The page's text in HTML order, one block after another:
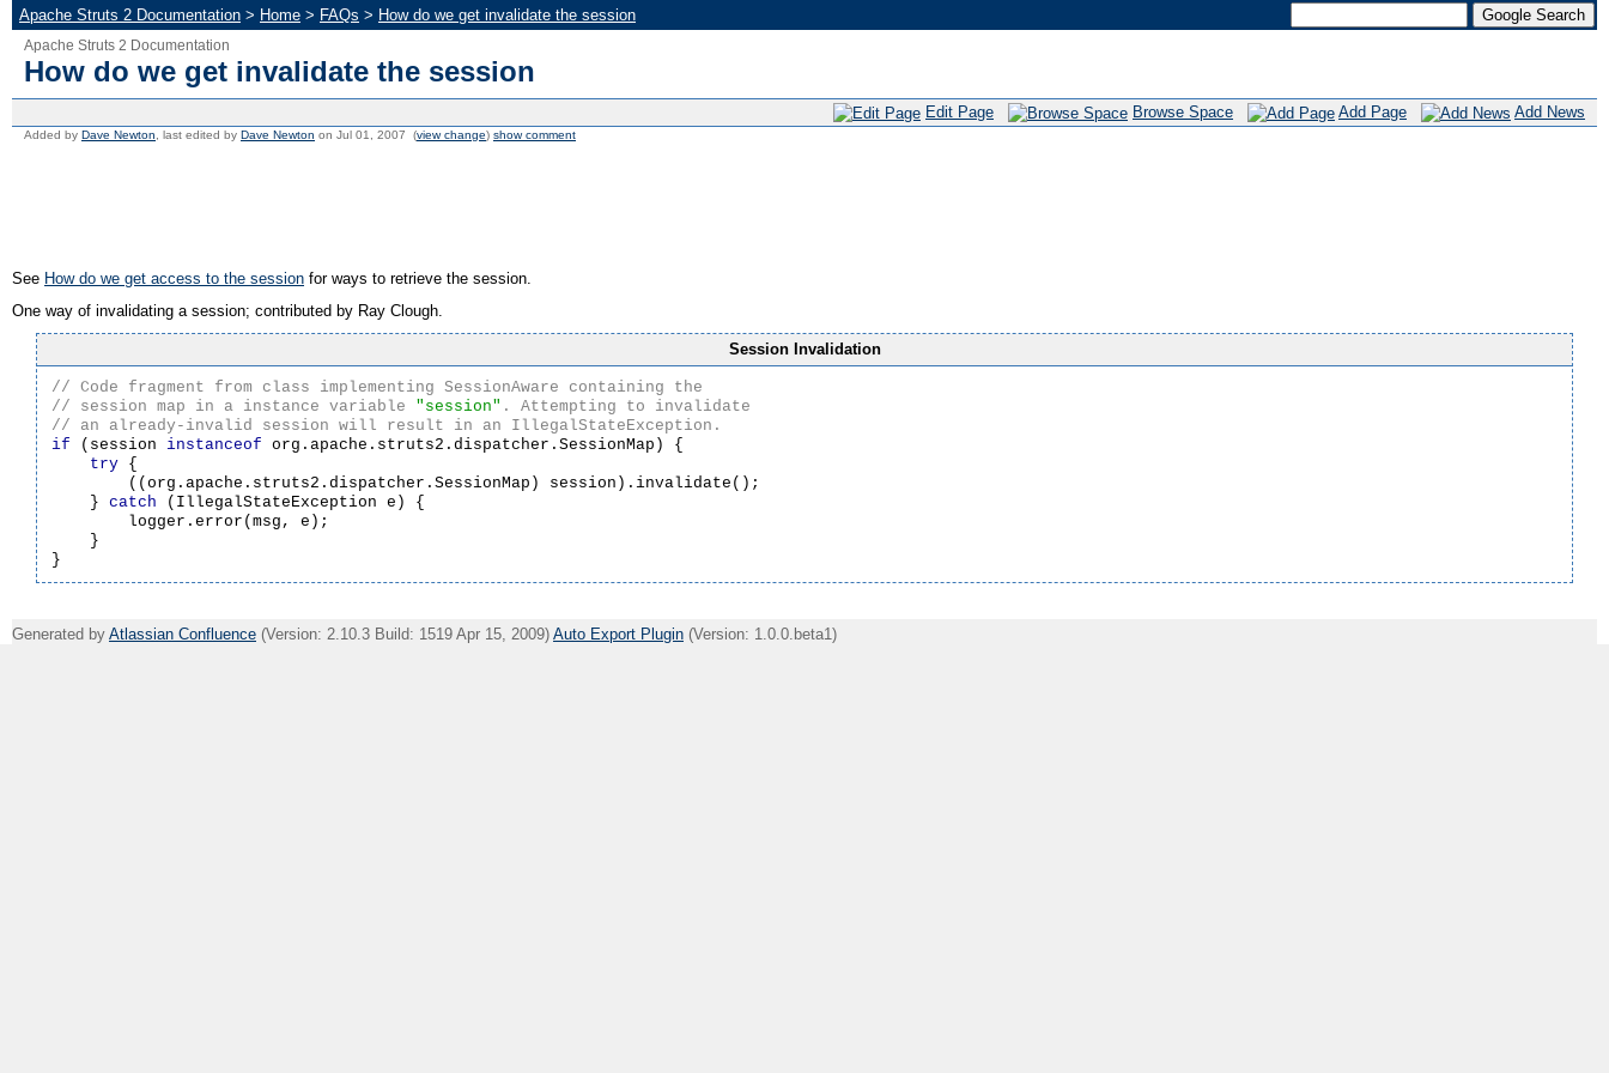
Apache Struts 2 Documentation > Home > FAQs > How do we get invalidate the session
Apache Struts 2 Documentation
How do we get invalidate the session
Edit Page Browse Space Add Page Add News
Added by Dave Newton , last edited by Dave Newton on Jul 01, 2007 (view change) show comment
See How do we get access to the session for ways to retrieve the session.
One way of invalidating a session; contributed by Ray Clough.
Session Invalidation
// session map in a instance variable "session"
if (session instanceof org.apache.struts2.dispatcher.SessionMap) {
try {
        ((org.apache.struts2.dispatcher.SessionMap) session).invalidate();
    }
catch (IllegalStateException e) {
        logger.error(msg, e);
    }
Generated by Atlassian Confluence (Version: 2.10.3 Build: 1519 Apr 15, 2009) Auto Export Plugin (Version: 1.0.0.beta1)